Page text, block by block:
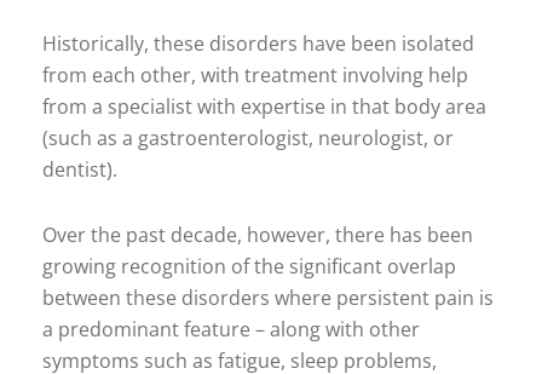
Historically, these disorders have been isolated
from each other, with treatment involving help
from a specialist with expertise in that body area
(such as a gastroenterologist, neurologist, or
dentist).
Over the past decade, however, there has been
growing recognition of the significant overlap
between these disorders where persistent pain is
a predominant feature – along with other
symptoms such as fatigue, sleep problems,